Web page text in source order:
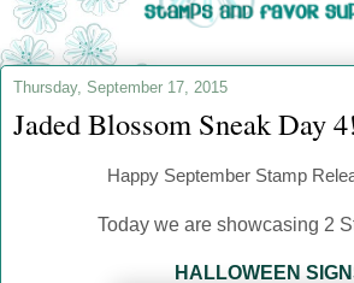
Thursday, September 17, 2015
Jaded Blossom Sneak Day 4!
Happy SeptemberStamp
Today we are showcasing 2
HALLOWEEN